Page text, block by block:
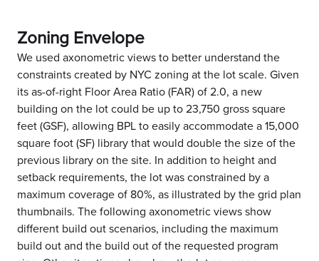
Zoning Envelope
We used axonometric views to better understand the
constraints created by NYC zoning at the lot scale. Given
its as-of-right Floor Area Ratio (FAR) of 2.0, a new
building on the lot could be up to 23,750 gross square
feet (GSF), allowing BPL to easily accommodate a 15,000
square foot (SF) library that would double the size of the
previous library on the site. In addition to height and
setback requirements, the lot was constrained by a
maximum coverage of 80%, as illustrated by the grid plan
thumbnails. The following axonometric views show
different build out scenarios, including the maximum
build out and the build out of the requested program